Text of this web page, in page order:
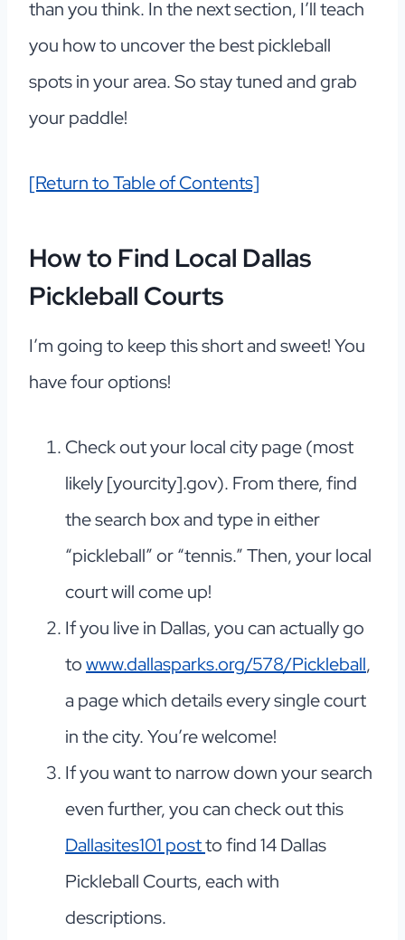
than you think. In the next section, I’ll teach
you how to uncover the best pickleball
spots in your area. So stay tuned and grab
your paddle!
[Return to Table of Contents]
How to Find Local Dallas
Pickleball Courts
I’m going to keep this short and sweet! You
have four options!
Check out your local city page (most
likely [yourcity].gov). From there, find
the search box and type in either
“pickleball” or “tennis.” Then, your local
court will come up!
If you live in Dallas, you can actually go
towww.dallasparks.org/578/Pickleball,
a page which details every single court
in the city. You’re welcome!
If you want to narrow down your search
even further, you can check out this
Dallasites101 postto find 14 Dallas
Pickleball Courts, each with
descriptions.